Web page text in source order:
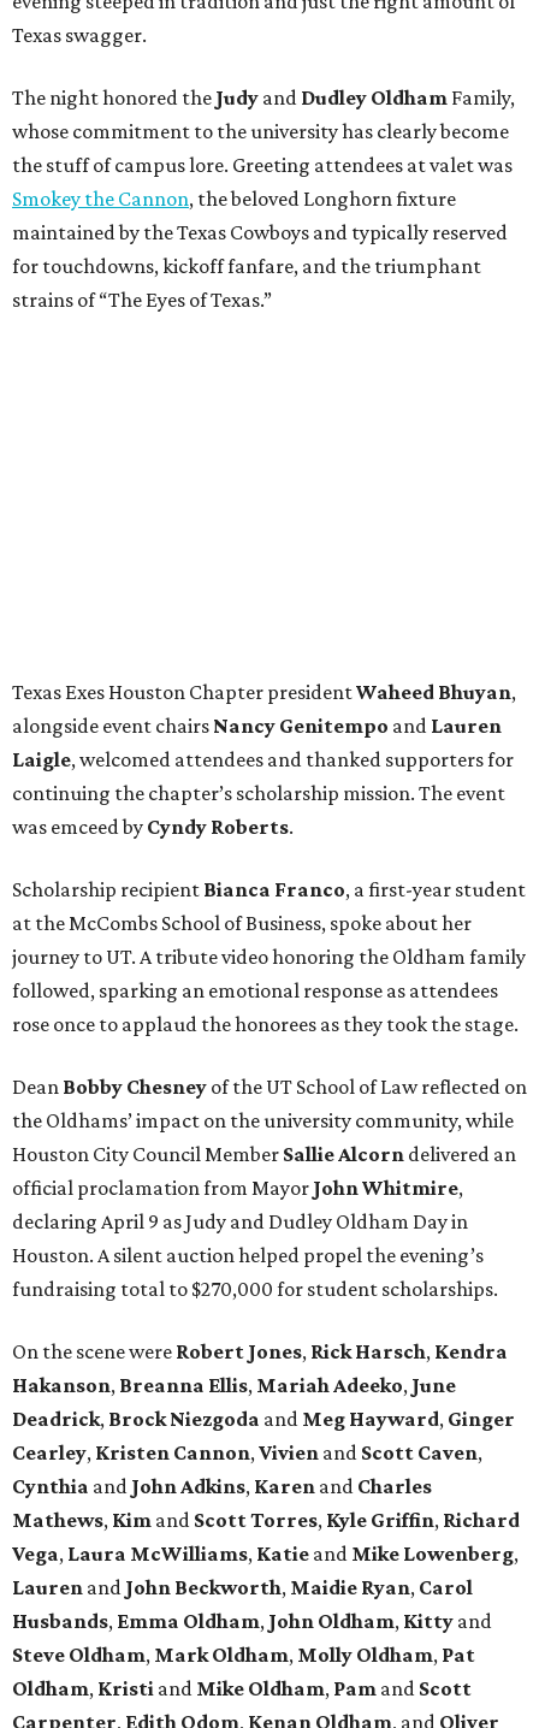
Texas swagger.
The night honored the Judy and Dudley Oldham Family,
whose commitment to the university has clearly become
the stuff of campus lore. Greeting attendees at valet was
Smokey the Cannon, the beloved Longhorn fixture
maintained by the Texas Cowboys and typically reserved
for touchdowns, kickoff fanfare, and the triumphant
strains of “The Eyes of Texas.”
Texas Exes Houston Chapter presidentWaheed Bhuyan,
alongside event chairs Nancy Genitempo and Lauren
Laigle, welcomed attendees and thanked supporters for
continuing the chapter’s scholarship mission. The event
was emceed by Cyndy Roberts.
Scholarship recipient Bianca Franco, a first-year student
at the McCombs School of Business, spoke about her
journey to UT. A tribute video honoring the Oldham family
followed, sparking an emotional response as attendees
rose once to applaud the honorees as they took the stage.
Dean Bobby Chesney of the UT School of Law reflected on
the Oldhams’ impact on the university community, while
Houston City Council Member SallieAlcorn delivered an
official proclamation from Mayor JohnWhitmire,
declaring April 9 as Judy and Dudley Oldham Day in
Houston. A silent auction helped propel the evening’s
fundraising total to $270,000 for student scholarships.
On the scene were Robert Jones, Rick Harsch, Kendra
Hakanson, Breanna Ellis, MariahAdeeko, June
Deadrick, Brock Niezgoda and Meg Hayward, Ginger
Cearley, Kristen Cannon,Vivien and Scott Caven,
Cynthia and JohnAdkins, Karen and Charles
Mathews, Kim and ScottTorres, Kyle Griffin, Richard
Vega, Laura McWilliams, Katie and Mike Lowenberg,
Lauren and John Beckworth, Maidie Ryan, Carol
Husbands, Emma Oldham, John Oldham, Kitty and
Steve Oldham, Mark Oldham, Molly Oldham, Pat
Oldham, Kristi and Mike Oldham, Pam and Scott
Carpenter, Edith Odom, Kenan Oldham, and Oliver